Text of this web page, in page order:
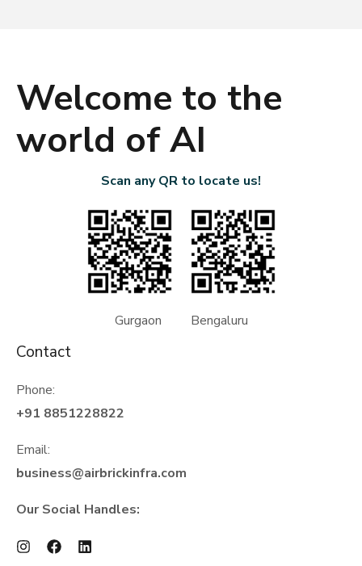
Welcome to the
world of AI
Scan any QR to locate us!
Gurgaon Bengaluru
Contact
Phone:
+91 8851228822
Email:
business@airbrickinfra.com
Our Social Handles: